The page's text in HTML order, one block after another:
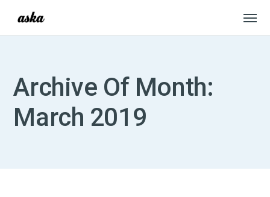
Archive Of Month:
March 2019